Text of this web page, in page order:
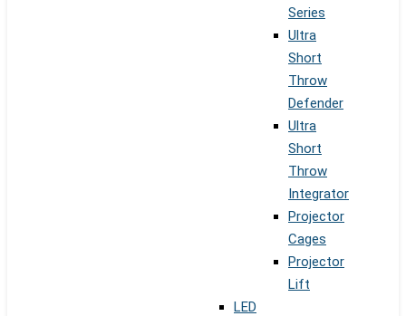
Series
Ultra
Short
Throw
Defender
Ultra
Short
Throw
Integrator
Projector
Cages
Projector
Lift
LED